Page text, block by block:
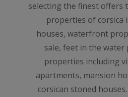
selecting the finest offers
properties of corsica
houses, waterfront
sale, feet in the water
properties including
apartments, mansion
corsican stoned